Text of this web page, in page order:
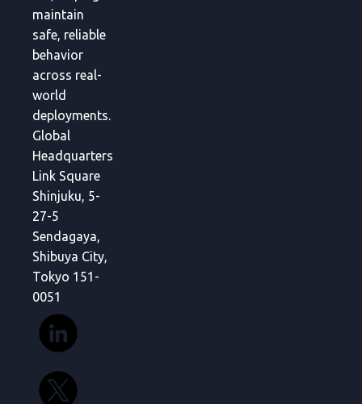
maintain
safe, reliable
behavior
across real-
world
deployments.
Global
Headquarters
Link Square
Shinjuku, 5-
27-5
Sendagaya,
Shibuya City,
Tokyo 151-
0051